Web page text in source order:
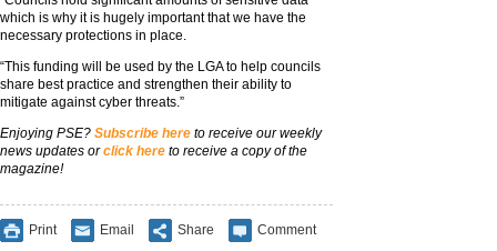
which is why it is hugely important that we have the
necessary protections in place.
“This funding will be used by the LGA to help councils
share best practice and strengthen their ability to
mitigate against cyber threats.”
Enjoying PSE? Subscribe here to receive our weekly
news updates orclick here to receive a copy of the
magazine!
Print Email Share Comment